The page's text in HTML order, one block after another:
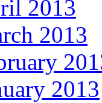
2013
2013
2013